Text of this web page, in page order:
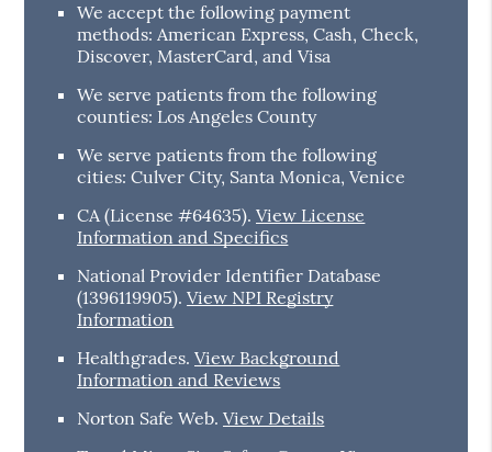
We accept the following payment
methods: American Express, Cash, Check,
Discover, MasterCard, and Visa
We serve patients from the following
counties: Los Angeles County
We serve patients from the following
cities: Culver City, Santa Monica, Venice
CA (License #64635).View License
Information and Specifics
National Provider Identifier Database
(1396119905).View NPI Registry
Information
Healthgrades.View Background
Information and Reviews
Norton Safe Web.View Details